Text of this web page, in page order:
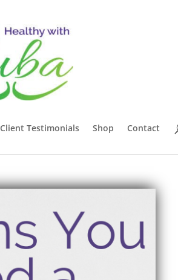
Client Testimonials Shop Contact